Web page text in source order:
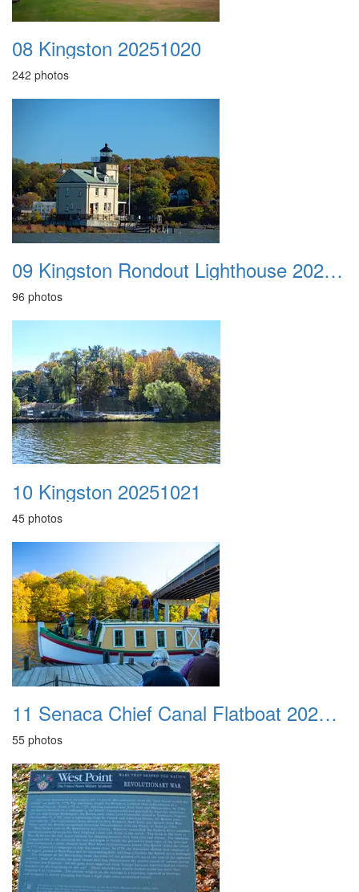
08 Kingston 20251020
242 photos
09 Kingston Rondout Lighthouse 20251020
96 photos
10 Kingston 20251021
45 photos
11 Senaca Chief Canal Flatboat 20251021
55 photos